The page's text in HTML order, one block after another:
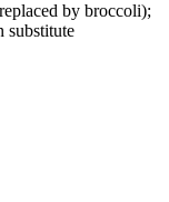
by broccoli);
substitute